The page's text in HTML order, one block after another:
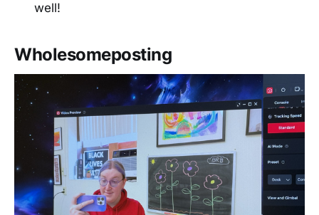
well!
Wholesomeposting